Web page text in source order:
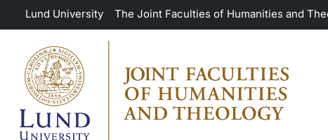
Skip to main content
Lund University The Joint Faculties of Humanities and